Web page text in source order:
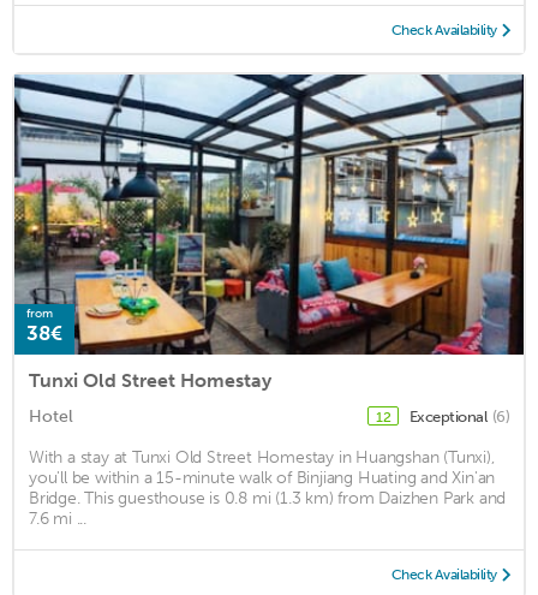
Check Availability
from
38€
Tunxi Old Street Homestay
Hotel 12 Exceptional (6)
With a stay at Tunxi Old Street Homestay in Huangshan (Tunxi),
you'll be within a 15-minute walk of Binjiang Huating and Xin'an
Bridge. This guesthouse is 0.8 mi (1.3 km) from Daizhen Park and
7.6 mi ...
Check Availability